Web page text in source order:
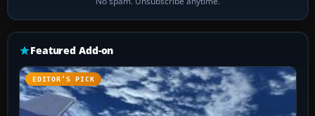
Featured Add-on
EDITOR’S PICK